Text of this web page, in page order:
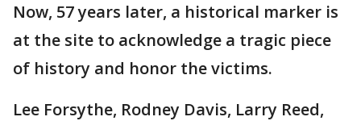
Now, 57 years later, a historical marker is
at the site to acknowledge a tragic piece
of history and honor the victims.
Lee Forsythe, Rodney Davis, Larry Reed,